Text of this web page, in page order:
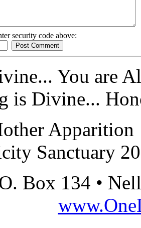
security code above:
You are
is Divine...
Apparition
Sanctuary
Box 134 •